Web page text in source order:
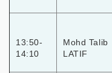
13:50-
14:10
Mohd Talib
LATIF